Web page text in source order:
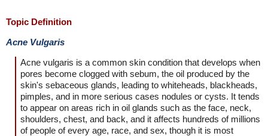
Topic Definition
Acne Vulgaris
Acne vulgaris is a common skin condition that develops when
pores become clogged with sebum, the oil produced by the
skin's sebaceous glands, leading to whiteheads, blackheads,
pimples, and in more serious cases nodules or cysts. It tends
to appear on areas rich in oil glands such as the face, neck,
shoulders, chest, and back, and it affects hundreds of millions
of people of every age, race, and sex, though it is most